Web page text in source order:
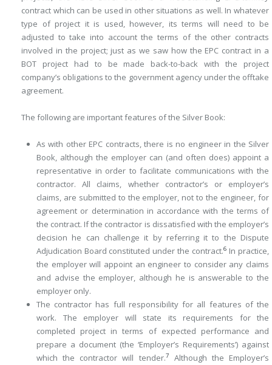
contract which can be used in other situations as well. In whatever
type of project it is used, however, its terms will need to be
adjusted to take into account the terms of the other contracts
involved in the project; just as we saw how the EPC contract in a
BOT project had to be made back-to-back with the project
company’s obligations to the government agency under the offtake
agreement.
The following are important features of the Silver Book:
As with other EPC contracts, there is no engineer in the Silver
Book, although the employer can (and often does) appoint a
representative in order to facilitate communications with the
contractor. All claims, whether contractor’s or employer’s
claims, are submitted to the employer, not to the engineer, for
agreement or determination in accordance with the terms of
the contract. If the contractor is dissatisfied with the employer’s
decision he can challenge it by referring it to the Dispute
Adjudication Board ­constituted under the contract.6 In practice,
the employer will appoint an engineer to consider any claims
and advise the employer, although he is answerable to the
employer only.
The contractor has full responsibility for all features of the
work. The employer will state its requirements for the
completed project in terms of expected performance and
prepare a document (the ‘Employer’s Requirements’) against
which the contractor will tender.7
Although the Employer’s